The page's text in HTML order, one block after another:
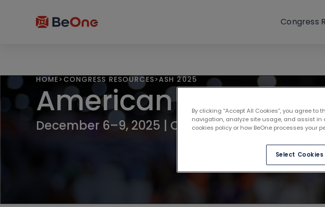
Congress
HOME> CONGRESS RESOURCES>ASH 2025
American Society
December 6–9, 2025 | Orlando, United States
By clicking “Accept All Cookies”, you agree
navigation, analyze site usage, and assist in
cookies policy or how BeOne processes your
Select Cookies